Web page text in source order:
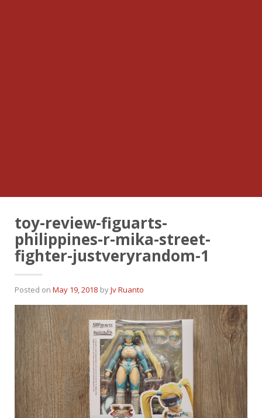
toy-review-figuarts-
philippines-r-mika-street-
fighter-justveryrandom-1
Posted on May 19, 2018 byJv Ruanto